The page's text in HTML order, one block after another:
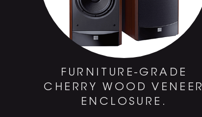
FURNITURE-GRADE
CHERRY WOOD VENEER
ENCLOSURE.